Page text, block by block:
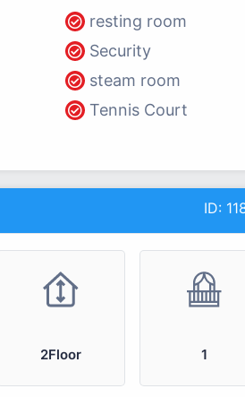
resting room
Security
steam room
Tennis Court
ID:
2Floor 1